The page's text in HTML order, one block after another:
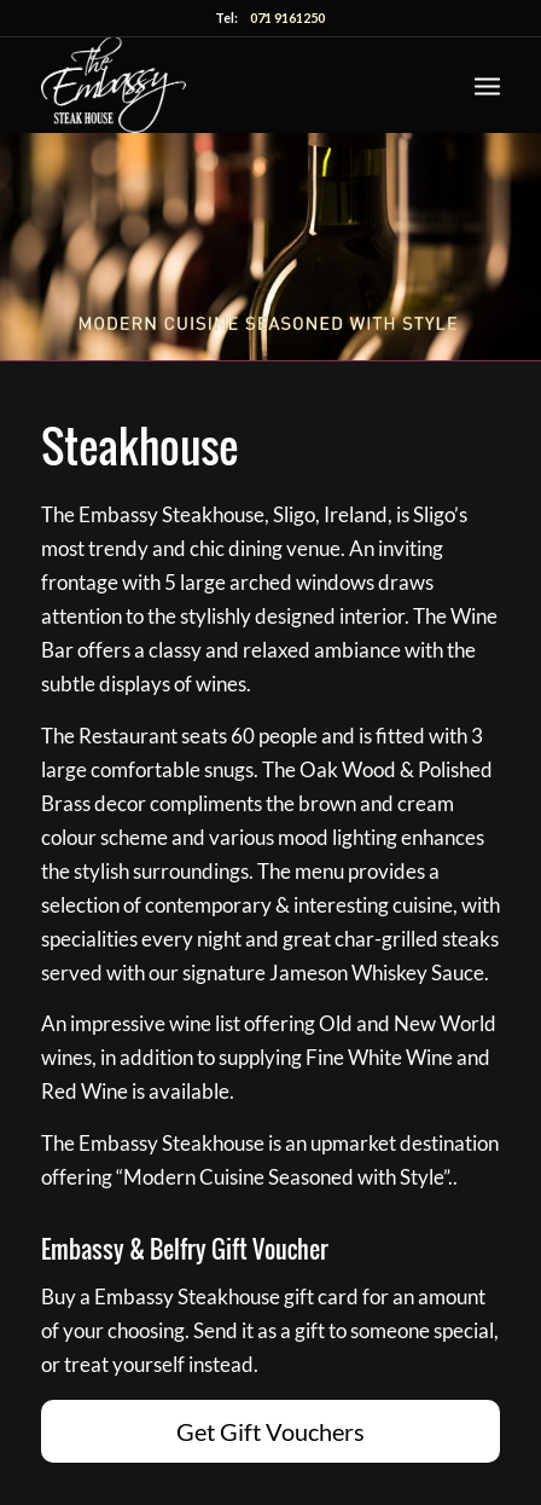
Tel:071 9161250
Steakhouse
The Embassy Steakhouse, Sligo, Ireland, is Sligo’s
most trendy and chic dining venue. An inviting
frontage with 5 large arched windows draws
attention to the stylishly designed interior. The Wine
Bar offers a classy and relaxed ambiance with the
subtle displays of wines.
The Restaurant seats 60 people and is fitted with 3
large comfortable snugs. The Oak Wood & Polished
Brass decor compliments the brown and cream
colour scheme and various mood lighting enhances
the stylish surroundings. The menu provides a
selection of contemporary & interesting cuisine, with
specialities every night and great char-grilled steaks
served with our signature Jameson Whiskey Sauce.
An impressive wine list offering Old and New World
wines, in addition to supplying Fine White Wine and
Red Wine is available.
The Embassy Steakhouse is an upmarket destination
offering “Modern Cuisine Seasoned with Style”..
Embassy & Belfry Gift Voucher
Buy a Embassy Steakhouse gift card for an amount
of your choosing. Send it as a gift to someone special,
or treat yourself instead.
Get Gift Vouchers